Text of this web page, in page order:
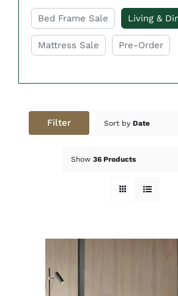
Filter Sort by Date
Show 36 Products
Bed Frame Sale Living &
Mattress Sale Pre-Order